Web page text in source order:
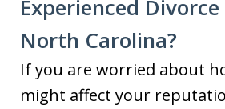
Experienced
North Carolina?
If you are worried about
might affect your